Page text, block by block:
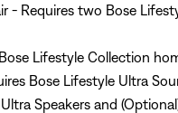
- Requires two Bose
Lifestyle Collection
Bose Lifestyle Ultra
Speakers and